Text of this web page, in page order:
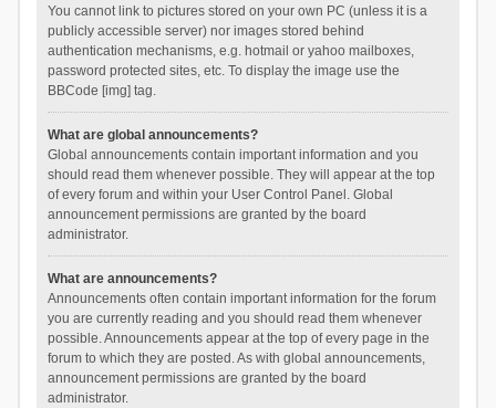
You cannot link to pictures stored on your own PC (unless it is a
publicly accessible server) nor images stored behind
authentication mechanisms, e.g. hotmail or yahoo mailboxes,
password protected sites, etc. To display the image use the
BBCode [img] tag.
What are global announcements?
Global announcements contain important information and you
should read them whenever possible. They will appear at the top
of every forum and within your User Control Panel. Global
announcement permissions are granted by the board
administrator.
What are announcements?
Announcements often contain important information for the forum
you are currently reading and you should read them whenever
possible. Announcements appear at the top of every page in the
forum to which they are posted. As with global announcements,
announcement permissions are granted by the board
administrator.